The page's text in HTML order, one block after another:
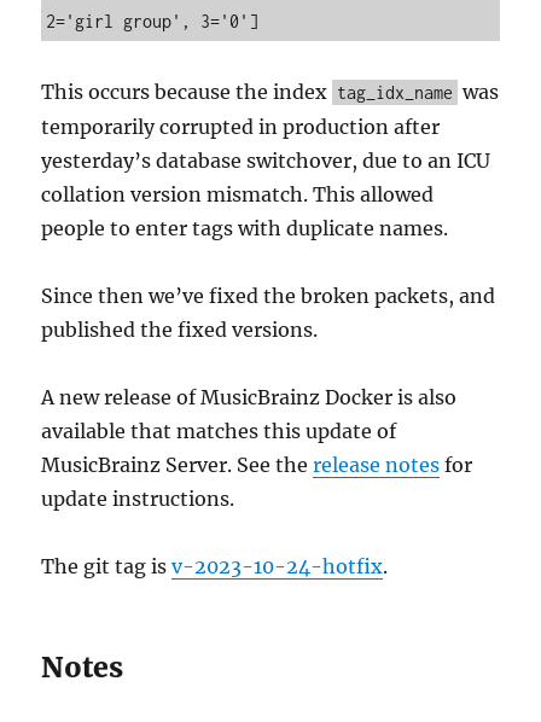
2='girl group', 3='0']
This occurs because the index tag_idx_name was
temporarily corrupted in production after
yesterday’s database switchover, due to an ICU
collation version mismatch. This allowed
people to enter tags with duplicate names.
Since then we’ve fixed the broken packets, and
published the fixed versions.
A new release of MusicBrainz Docker is also
available that matches this update of
MusicBrainz Server. See therelease notes for
update instructions.
The git tag isv-2023-10-24-hotfix.
Notes